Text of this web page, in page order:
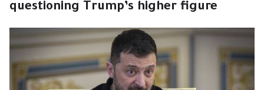
questioning Trump’s higher figure